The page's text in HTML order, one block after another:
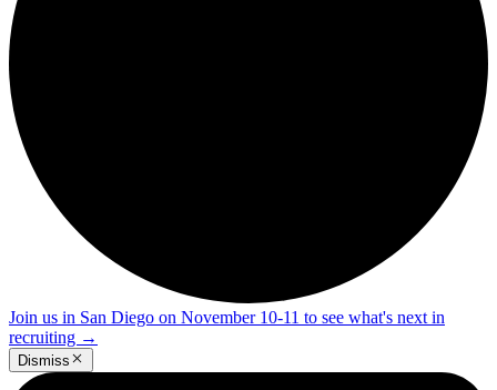
Join us in San Diego on November 10-11 to see what's next in
recruiting →
Dismiss